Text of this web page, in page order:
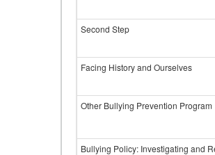
Second Step
Facing History and Ourselves
Other Bullying Prevention Program
Bullying Policy: Investigating and